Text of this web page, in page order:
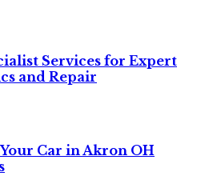
Services for Expert
and Repair
Car in Akron OH